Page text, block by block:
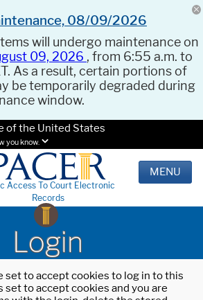
08/09/2026
will undergo maintenance on
09, 2026 , from 6:55 a.m. to
As a result, certain portions of
be temporarily degraded during
window.
of the United States
you know.
Access To Court Electronic
Records
MENU
Login
set to accept cookies to log in to this
set to accept cookies and you are